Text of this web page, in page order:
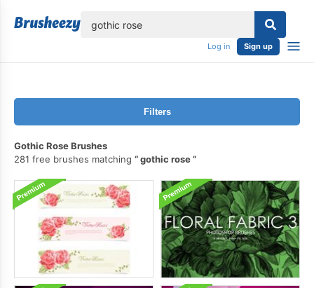
Log in Sign up
Filters
Gothic Rose Brushes
281 free brushes matching
gothic rose